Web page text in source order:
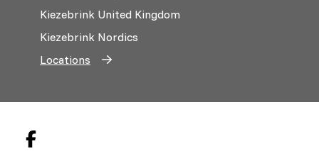
Kiezebrink United Kingdom
Kiezebrink Nordics
Locations